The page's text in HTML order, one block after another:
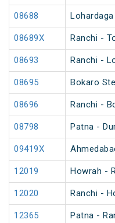
08688
08689X Ranchi -
08693 Ranchi -
08695 Bokaro
08696 Ranchi -
08798 Patna -
09419X
12019 Howrah -
12020 Ranchi -
12365 Patna -